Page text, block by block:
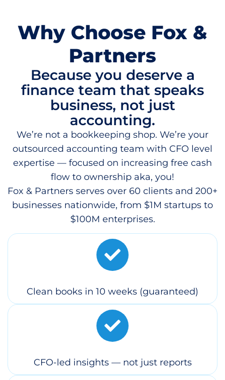
Why Choose Fox &
Partners
Because you deserve a
finance team that speaks
business, not just
accounting.
We’re not a bookkeeping shop. We’re your
outsourced accounting team with CFO level
expertise — focused on increasing free cash
flow to ownership aka, you!
Fox & Partners serves over 60 clients and 200+
businesses nationwide, from $1M startups to
$100M enterprises.
Clean books in 10 weeks (guaranteed)
CFO-led insights — not just reports